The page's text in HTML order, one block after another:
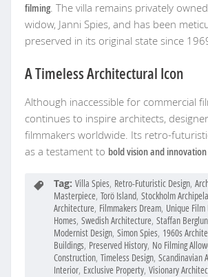
filming. The villa remains privately owned
widow, Janni Spies, and has been
preserved in its original state since
A Timeless Architectural Icon
Although inaccessible for commercial
continues to inspire architects,
filmmakers worldwide. Its retro-
as a testament to bold vision and innovation
Tag: Villa Spies, Retro-Futuristic Design,
Masterpiece, Torö Island, Stockholm
Architecture, Filmmakers Dream, Unique
Homes, Swedish Architecture, Staffan
Modernist Design, Simon Spies, 1960s
Buildings, Preserved History, No Filming
Construction, Timeless Design, Scandinavian
Interior, Exclusive Property, Visionary